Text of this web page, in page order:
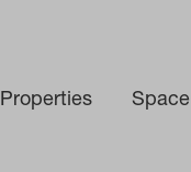
Properties